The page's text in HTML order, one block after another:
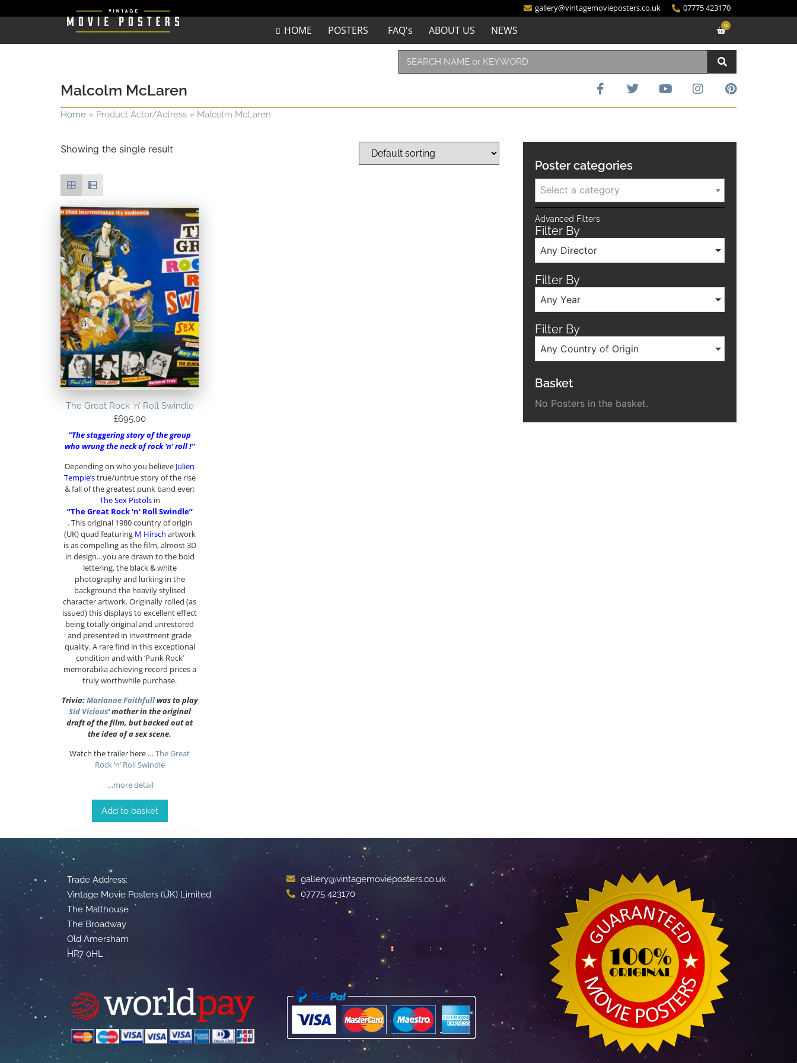
gallery@vintagemovieposters.co.uk 07775 423170
HOME POSTERS FAQ's ABOUT US NEWS 0
Malcolm McLaren
Home » Product Actor/Actress » Malcolm McLaren
Showing the single result
The Great Rock ‘n’ Roll Swindle
£695.00
“The staggering story of the group
who wrung the neck of rock ‘n’ roll !”
Depending on who you believe Julien
Temple’strue/untrue story of the rise
& fall of the greatest punk band ever;
The Sex Pistolsin
“The Great Rock ‘n’ Roll Swindle”
. This original 1980 country of origin
(UK) quad featuring M Hirsch artwork
is as compelling as the film, almost 3D
in design…you are drawn to the bold
lettering, the black & white
photography and lurking in the
background the heavily stylised
character artwork. Originally rolled (as
issued) this displays to excellent effect
being totally original and unrestored
and presented in investment grade
quality. A rare find in this exceptional
condition and with ‘Punk Rock’
memorabilia achieving record prices a
truly worthwhile purchase.
Trivia:Marianne Faithfullwas to play
Sid Vicious‘ mother in the original
draft of the film, but backed out at
the idea of a sex scene.
Watch the trailer here …The Great
Rock ‘n’ Roll Swindle
…more detail
Add to basket
Poster categories
Select a category
Advanced Filters
Filter By
Any Director
Filter By
Any Year
Filter By
Any Country of Origin
Basket
No Posters in the basket.
Trade Address:
Vintage Movie Posters (UK) Limited
The Malthouse
The Broadway
Old Amersham
HP7 0HL
gallery@vintagemovieposters.co.uk
07775 423170